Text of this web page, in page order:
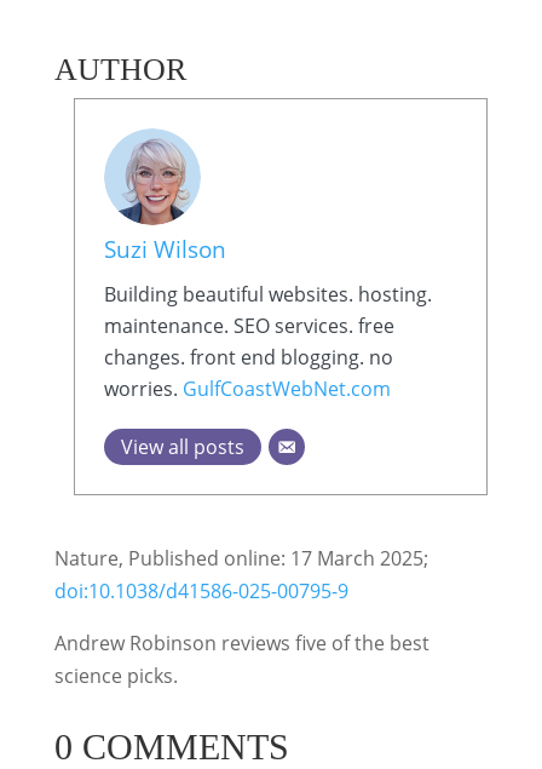
AUTHOR
Suzi Wilson
Building beautiful websites. hosting.
maintenance. SEO services. free
changes. front end blogging. no
worries. GulfCoastWebNet.com
View all posts
Nature, Published online: 17 March 2025;
doi:10.1038/d41586-025-00795-9
Andrew Robinson reviews five of the best
science picks.
0 COMMENTS